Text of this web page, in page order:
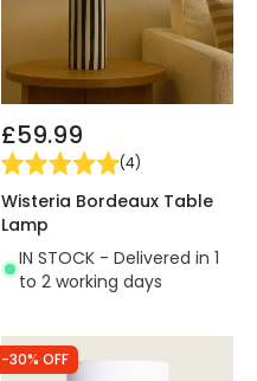
£59.99
(4)
Wisteria Bordeaux Table
Lamp
IN STOCK - Delivered in 1
to 2 working days
-30% OFF